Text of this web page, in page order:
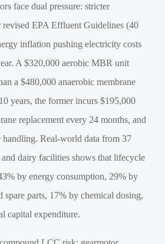
face dual pressure: stricter
revised EPA Effluent Guidelines (40
inflation pushing electricity costs
A $320,000 aerobic MBR unit
a $480,000 anaerobic membrane
years, the former incurs $195,000
replacement every 24 months, and
handling. Real-world data from 37
dairy facilities shows that lifecycle
by energy consumption, 29% by
spare parts, 17% by chemical dosing,
capital expenditure.